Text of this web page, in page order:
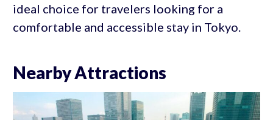
ideal choice for travelers looking for a
comfortable and accessible stay in Tokyo.
Nearby Attractions